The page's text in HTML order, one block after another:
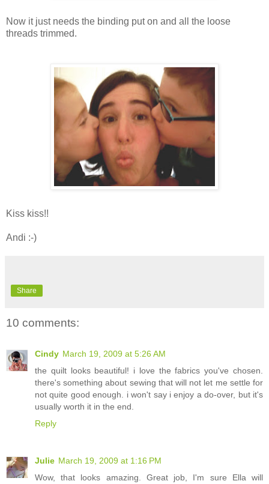
Now it just needs the binding put on and all the loose
threads trimmed.
Kiss kiss!!
Andi :-)
Share
10 comments:
Cindy March 19, 2009 at 5:26 AM
the quilt looks beautiful! i love the fabrics you've chosen.
there's something about sewing that will not let me settle for
not quite good enough. i won't say i enjoy a do-over, but it's
usually worth it in the end.
Reply
Julie March 19, 2009 at 1:16 PM
Wow, that looks amazing. Great job, I'm sure Ella will